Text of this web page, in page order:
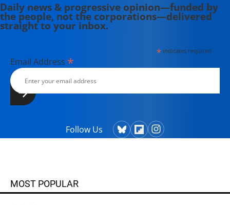
Daily news & progressive opinion—funded by
the people, not the corporations—delivered
straight to your inbox.
*indicates required
Email Address *
Follow Us
MOST POPULAR